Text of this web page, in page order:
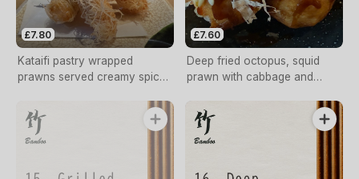
£7.80
Kataifi pastry wrapped
prawns served creamy spicy
£7.60
Deep fried octopus, squid
prawn with cabbage and
tonkatsu sauce & Japanese
mayonnaise